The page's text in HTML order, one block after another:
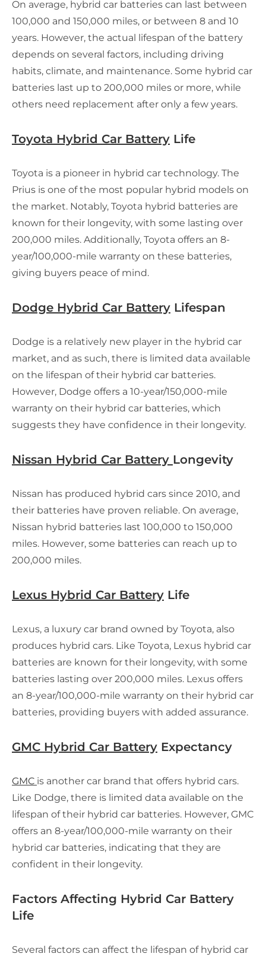
On average, hybrid car batteries can last between
100,000 and 150,000 miles, or between 8 and 10
years. However, the actual lifespan of the battery
depends on several factors, including driving
habits, climate, and maintenance. Some hybrid car
batteries last up to 200,000 miles or more, while
others need replacement after only a few years.
Toyota Hybrid Car Battery Life
Toyota is a pioneer in hybrid car technology. The
Prius is one of the most popular hybrid models on
the market. Notably, Toyota hybrid batteries are
known for their longevity, with some lasting over
200,000 miles. Additionally, Toyota offers an 8-
year/100,000-mile warranty on these batteries,
giving buyers peace of mind.
Dodge Hybrid Car Battery Lifespan
Dodge is a relatively new player in the hybrid car
market, and as such, there is limited data available
on the lifespan of their hybrid car batteries.
However, Dodge offers a 10-year/150,000-mile
warranty on their hybrid car batteries, which
suggests they have confidence in their longevity.
Nissan Hybrid Car Battery Longevity
Nissan has produced hybrid cars since 2010, and
their batteries have proven reliable. On average,
Nissan hybrid batteries last 100,000 to 150,000
miles. However, some batteries can reach up to
200,000 miles.
Lexus Hybrid Car Battery Life
Lexus, a luxury car brand owned by Toyota, also
produces hybrid cars. Like Toyota, Lexus hybrid car
batteries are known for their longevity, with some
batteries lasting over 200,000 miles. Lexus offers
an 8-year/100,000-mile warranty on their hybrid car
batteries, providing buyers with added assurance.
GMC Hybrid Car Battery Expectancy
GMC is another car brand that offers hybrid cars.
Like Dodge, there is limited data available on the
lifespan of their hybrid car batteries. However, GMC
offers an 8-year/100,000-mile warranty on their
hybrid car batteries, indicating that they are
confident in their longevity.
Factors Affecting Hybrid Car Battery
Life
Several factors can affect the lifespan of hybrid car